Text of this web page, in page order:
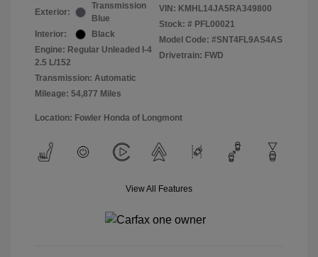
Exterior:
Transmission
Blue
Interior:
Black
Engine: Regular Unleaded I-4
2.5 L/152
Transmission: Automatic
Mileage: 54,877 Miles
VIN: KMHL14JA5RA349800
Stock: # PFL00021
Model Code: #SNT4FL9AS4AS
Drivetrain: FWD
Location: Fowler Honda of Longmont
View All Features